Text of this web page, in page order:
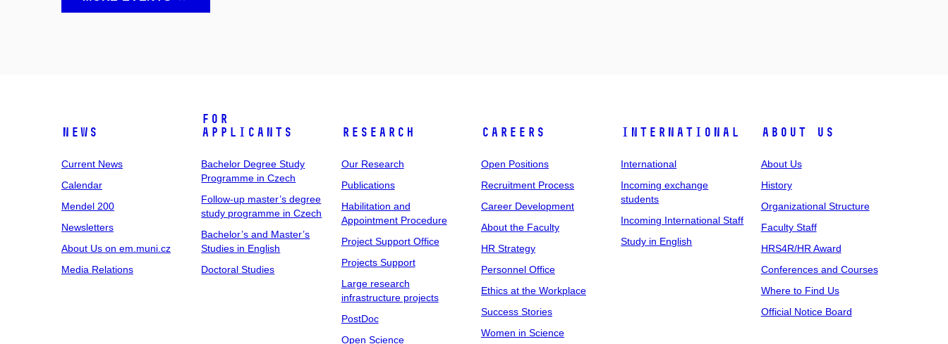
News
Current News
Calendar
Mendel 200
Newsletters
About Us on em.muni.cz
Media Relations
For
Applicants
Bachelor Degree Study
Programme in Czech
Follow-up master’s degree
study programme in Czech
Bachelor’s and Master’s
Studies in English
Doctoral Studies
Research
Our Research
Publications
Habilitation and
Appointment Procedure
Project Support Office
Projects Support
Large research
infrastructure projects
PostDoc
Open Science
Careers
Open Positions
Recruitment Process
Career Development
About the Faculty
HR Strategy
Personnel Office
Ethics at the Workplace
Success Stories
Women in Science
International
International
Incoming exchange
students
Incoming International Staff
Study in English
About Us
About Us
History
Organizational Structure
Faculty Staff
HRS4R/HR Award
Conferences and Courses
Where to Find Us
Official Notice Board